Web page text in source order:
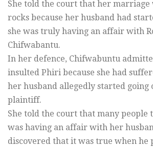
She told the court that her marriage
rocks because her husband had
she was truly having an affair with
Chifwabantu.
In her defence, Chifwabuntu
insulted Phiri because she had
her husband allegedly started going
plaintiff.
She told the court that many
was having an affair with her
discovered that it was true when he